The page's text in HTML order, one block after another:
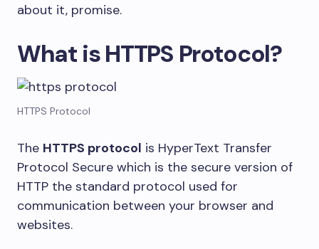
about it, promise.
What is HTTPS Protocol?
HTTPS Protocol
The HTTPS protocol is HyperText Transfer
Protocol Secure which is the secure version of
HTTP the standard protocol used for
communication between your browser and
websites.